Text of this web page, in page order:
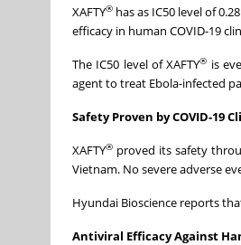
XAFTY® has as IC50 level of
efficacy in human COVID-19
The IC50 level of XAFTY® is
agent to treat Ebola-infected
Safety Proven by COVID-19
XAFTY® proved its safety
Vietnam. No severe adverse
Hyundai Bioscience reports
Antiviral Efficacy Against